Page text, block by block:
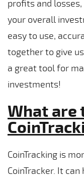
profits and
your overall
easy to use,
together to give
a great tool for
investments!
What are
CoinTracking is
CoinTracker. It